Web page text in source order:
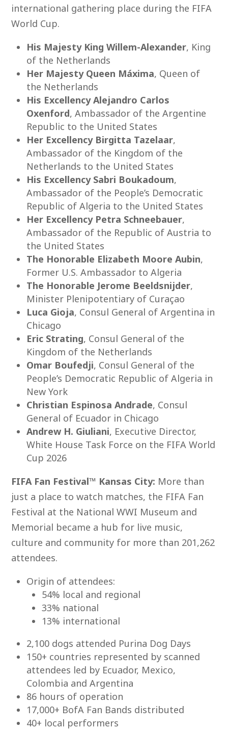
international gathering place during the FIFA
World Cup.
His Majesty King Willem-Alexander, King
of the Netherlands
Her Majesty Queen Máxima, Queen of
the Netherlands
His Excellency Alejandro Carlos
Oxenford, Ambassador of the Argentine
Republic to the United States
Her Excellency Birgitta Tazelaar,
Ambassador of the Kingdom of the
Netherlands to the United States
His Excellency Sabri Boukadoum,
Ambassador of the People’s Democratic
Republic of Algeria to the United States
Her Excellency Petra Schneebauer,
Ambassador of the Republic of Austria to
the United States
The Honorable Elizabeth Moore Aubin,
Former U.S. Ambassador to Algeria
The Honorable Jerome Beeldsnijder,
Minister Plenipotentiary of Curaçao
Luca Gioja, Consul General of Argentina in
Chicago
Eric Strating, Consul General of the
Kingdom of the Netherlands
Omar Boufedji, Consul General of the
People’s Democratic Republic of Algeria in
New York
Christian Espinosa Andrade, Consul
General of Ecuador in Chicago
Andrew H. Giuliani, Executive Director,
White House Task Force on the FIFA World
Cup 2026
FIFA Fan Festival™ Kansas City: More than
just a place to watch matches, the FIFA Fan
Festival at the National WWI Museum and
Memorial became a hub for live music,
culture and community for more than 201,262
attendees.
Origin of attendees:
54% local and regional
33% national
13% international
2,100 dogs attended Purina Dog Days
150+ countries represented by scanned
attendees led by Ecuador, Mexico,
Colombia and Argentina
86 hours of operation
17,000+ BofA Fan Bands distributed
40+ local performers